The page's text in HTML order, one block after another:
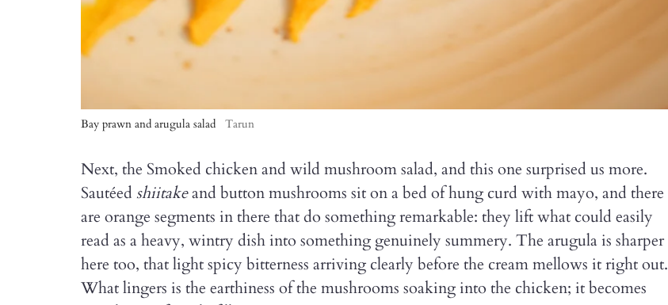
Bay prawn and arugula salad Tarun
Next, the Smoked chicken and wild mushroom salad, and this one surprised us more.
Sautéed shiitakeand button mushrooms sit on a bed of hung curd with mayo, and there
are orange segments in there that do something remarkable: they lift what could easily
read as a heavy, wintry dish into something genuinely summery. The arugula is sharper
here too, that light spicy bitterness arriving clearly before the cream mellows it right out.
What lingers is the earthiness of the mushrooms soaking into the chicken; it becomes